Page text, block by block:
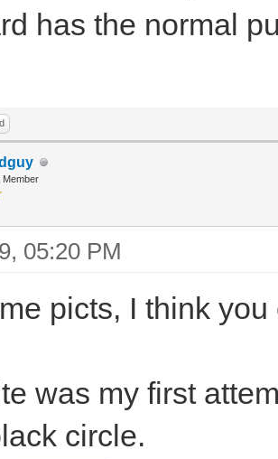
has the normal
Member
05:20 PM
picts, I think
was my first
circle.